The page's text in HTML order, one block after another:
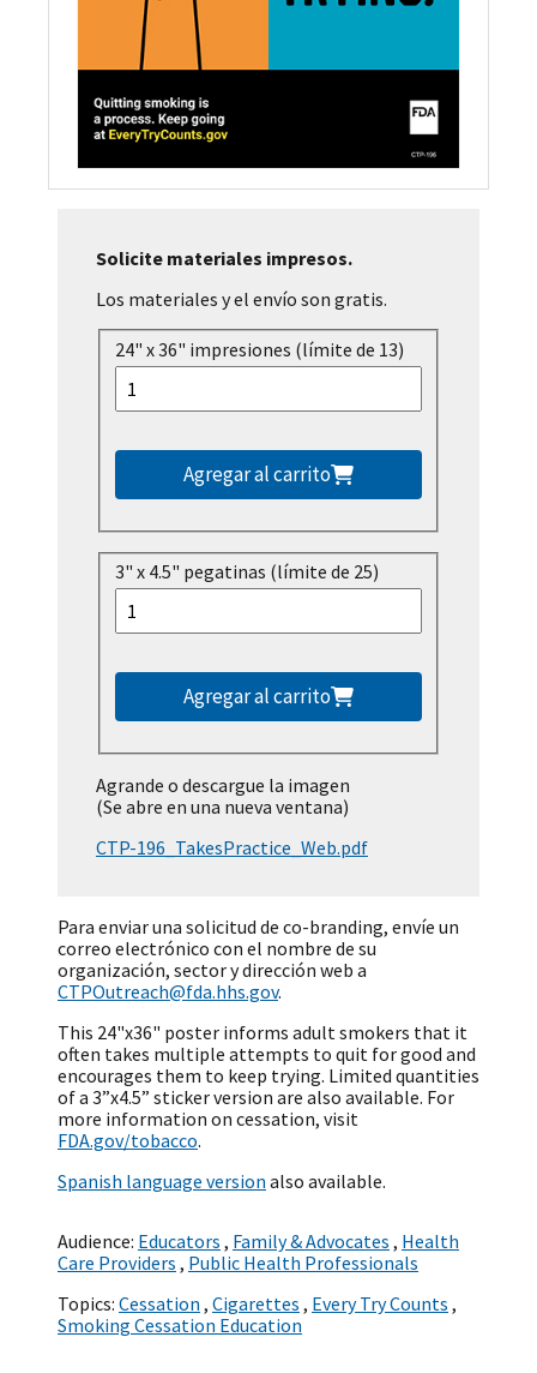
Solicite materiales impresos.
Los materiales y el envío son gratis.
24" x 36" impresiones (límite de 13)
Agregar al carrito
3" x 4.5" pegatinas (límite de 25)
Agregar al carrito
Agrande o descargue la imagen
(Se abre en una nueva ventana)
CTP-196_TakesPractice_Web.pdf
Para enviar una solicitud de co-branding, envíe un
correo electrónico con el nombre de su
organización, sector y dirección web a
CTPOutreach@fda.hhs.gov.
This 24"x36" poster informs adult smokers that it
often takes multiple attempts to quit for good and
encourages them to keep trying. Limited quantities
of a 3”x4.5” sticker version are also available. For
more information on cessation, visit
FDA.gov/tobacco.
Spanish language version also available.
Audience: Educators , Family & Advocates , Health
Care Providers , Public Health Professionals
Topics: Cessation , Cigarettes , Every Try Counts ,
Smoking Cessation Education